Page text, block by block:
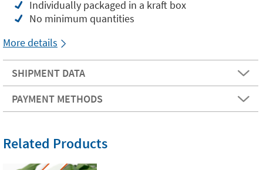
Individually packaged in a kraft box
No minimum quantities
More details
SHIPMENT DATA
PAYMENT METHODS
Related Products